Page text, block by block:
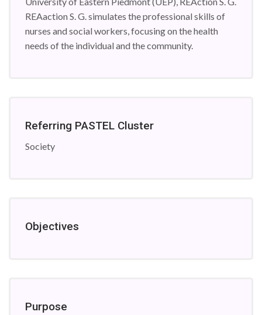
REAaction S. G. simulates the professional skills of
nurses and social workers, focusing on the health
needs of the individual and the community.
Referring PASTEL Cluster
Society
Objectives
Purpose